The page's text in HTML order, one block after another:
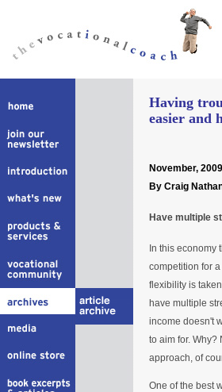
Having
easier and
November, 2009
By Craig
Have multiple
In this economy
competition for
flexibility is
have multiple
income doesn't
to aim for. Why?
approach, of
One of the best